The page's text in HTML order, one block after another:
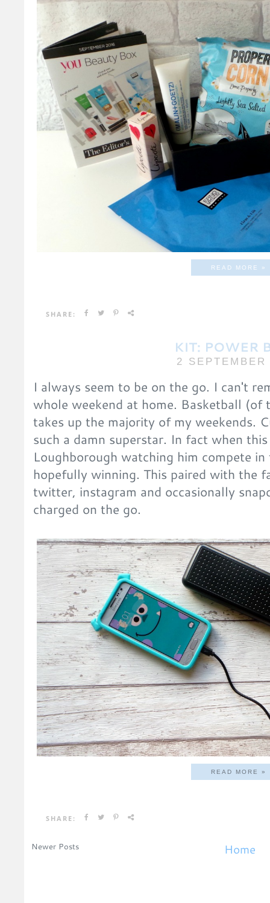
READ MORE »
SHARE:
KIT: POWER
2
I always seem to be on the go. I can't
whole weekend at home. Basketball (of
takes up the majority of my weekends.
such a damn superstar. In fact when
Loughborough watching him compete
hopefully winning. This paired with the
twitter, instagram and occasionally
charged on the go.
READ MORE »
SHARE:
Newer Posts Home